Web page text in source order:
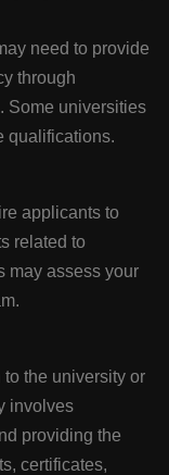
need to provide
through
Some universities
qualifications.
applicants to
related to
may assess your
the university or
involves
providing the
certificates,